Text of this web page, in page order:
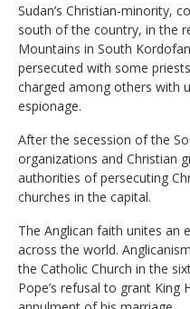
Sudan’s Christian-minority,
south of the country, in the
Mountains in South
persecuted with some
charged among others with
espionage.
After the secession of the
organizations and Christian
authorities of persecuting
churches in the capital.
The Anglican faith unites an
across the world.
the Catholic Church in the
Pope’s refusal to grant King